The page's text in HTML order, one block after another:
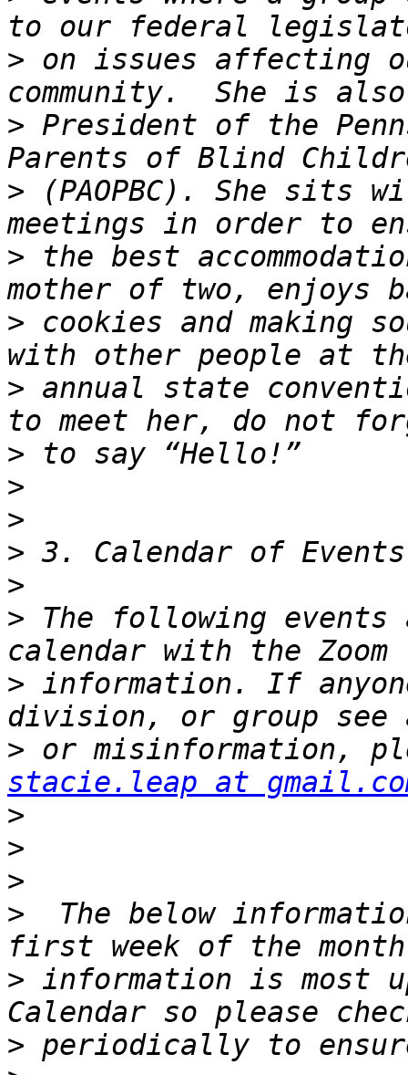
> on issues affecting
> President of the
> (PAOPBC). She sits
> the best
> cookies and making
> annual state
>
>
>
>
>
> The following events
> information. If
>
stacie.leap at
>
>
>
>
The below
> information is most
>